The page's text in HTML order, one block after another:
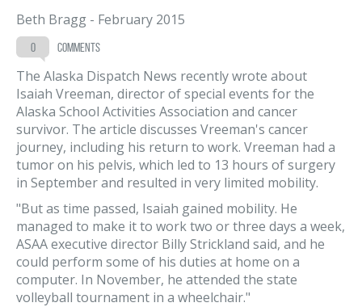
Beth Bragg - February 2015
0 comments
The Alaska Dispatch News recently wrote about
Isaiah Vreeman, director of special events for the
Alaska School Activities Association and cancer
survivor. The article discusses Vreeman's cancer
journey, including his return to work. Vreeman had a
tumor on his pelvis, which led to 13 hours of surgery
in September and resulted in very limited mobility.
"But as time passed, Isaiah gained mobility. He
managed to make it to work two or three days a week,
ASAA executive director Billy Strickland said, and he
could perform some of his duties at home on a
computer. In November, he attended the state
volleyball tournament in a wheelchair."